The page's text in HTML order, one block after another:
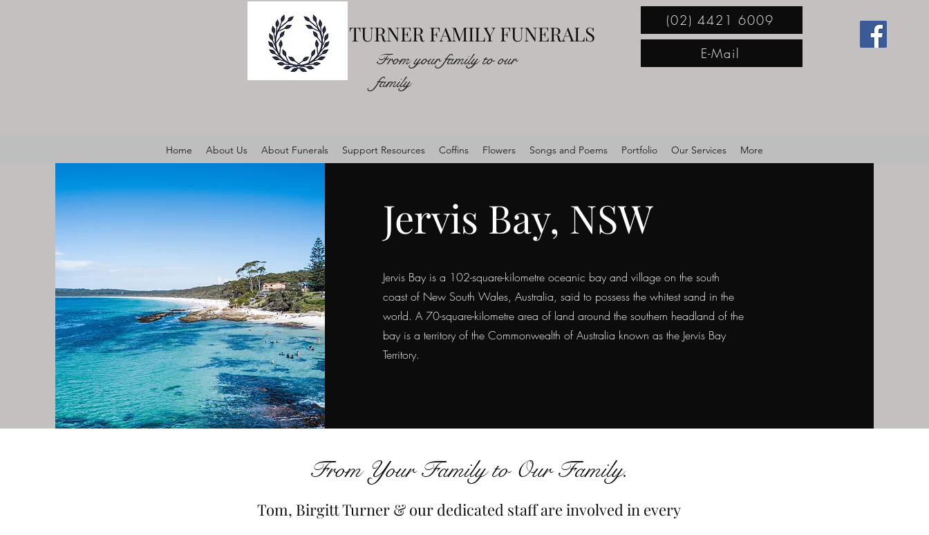
TURNER FAMILY FUNERALS
(02) 4421 6009
E-Mail
From your family to our
family
Home About Us About Funerals Support Resources Coffins Flowers Songs and Poems Portfolio Our Services More
Jervis Bay, NSW
Jervis Bay is a 102-square-kilometre oceanic bay and village on the south
coast of New South Wales, Australia, said to possess the whitest sand in the
world. A 70-square-kilometre area of land around the southern headland of the
bay is a territory of the Commonwealth of Australia known as the Jervis Bay
Territory.
From Your Family to Our Family.
Tom, Birgitt Turner & our dedicated staff are involved in every